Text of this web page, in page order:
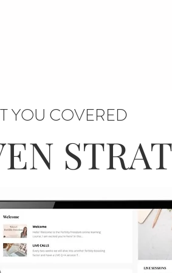
YOU COVERED